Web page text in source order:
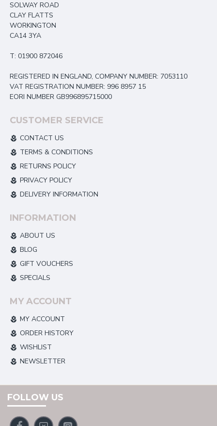
SOLWAY ROAD
CLAY FLATTS
WORKINGTON
CA14 3YA
T: 01900 872046
REGISTERED IN ENGLAND, COMPANY NUMBER: 7053110
VAT REGISTRATION NUMBER: 996 8957 15
EORI NUMBER GB996895715000
CUSTOMER SERVICE
CONTACT US
TERMS & CONDITIONS
RETURNS POLICY
PRIVACY POLICY
DELIVERY INFORMATION
INFORMATION
ABOUT US
BLOG
GIFT VOUCHERS
SPECIALS
MY ACCOUNT
MY ACCOUNT
ORDER HISTORY
WISHLIST
NEWSLETTER
FOLLOW US